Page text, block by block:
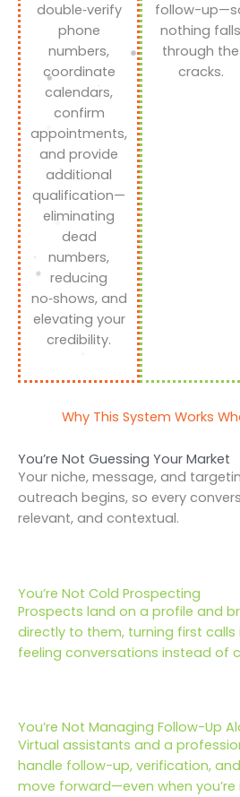
double‑verify
phone
numbers,
coordinate
calendars,
confirm
appointments,
and provide
additional
qualification—
eliminating
dead
numbers,
reducing
no‑shows, and
elevating your
credibility.
follow-
nothing falls
through the
cracks.
Why This System Works
You’re Not Guessing Your Market
Your niche, message, and
outreach begins, so every
relevant, and contextual.
You’re Not Cold Prospecting
Prospects land on a profile and
directly to them, turning first
feeling conversations instead of
You’re Not Managing Follow-Up
Virtual assistants and a
handle follow-up, verification,
move forward—even when